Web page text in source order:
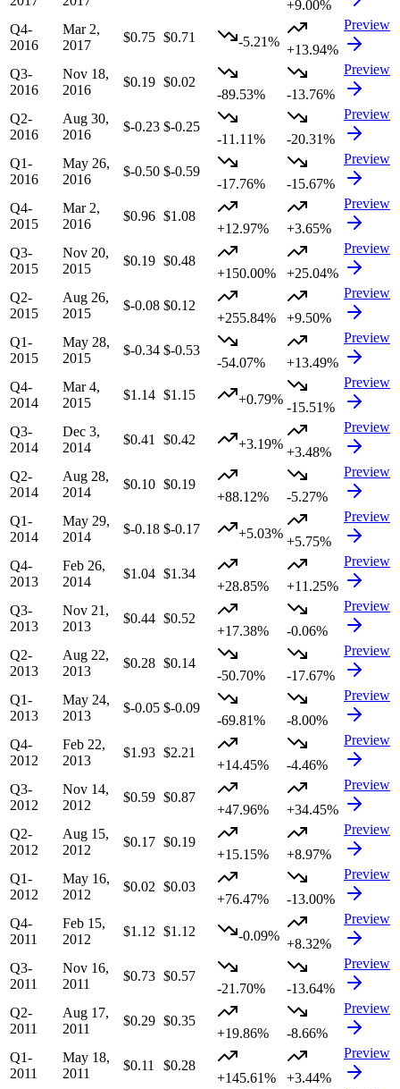
+9.00%
Q4-
2016
Mar 2,
2017
$0.75 $0.71 -5.21%
+13.94%
Preview
Q3-
2016
Nov 18,
2016
$0.19 $0.02
-89.53%
-13.76%
Preview
Q2-
2016
Aug 30,
2016
$-0.23 $-0.25
-11.11%
-20.31%
Preview
Q1-
2016
May 26,
2016
$-0.50 $-0.59
-17.76%
-15.67%
Preview
Q4-
2015
Mar 2,
2016
$0.96 $1.08
+12.97%
+3.65%
Preview
Q3-
2015
Nov 20,
2015
$0.19 $0.48
+150.00%
+25.04%
Preview
Q2-
2015
Aug 26,
2015
$-0.08 $0.12
+255.84%
+9.50%
Preview
Q1-
2015
May 28,
2015
$-0.34 $-0.53
-54.07%
+13.49%
Preview
Q4-
2014
Mar 4,
2015
$1.14 $1.15 +0.79%
-15.51%
Preview
Q3-
2014
Dec 3,
2014
$0.41 $0.42 +3.19%
+3.48%
Preview
Q2-
2014
Aug 28,
2014
$0.10 $0.19
+88.12%
-5.27%
Preview
Q1-
2014
May 29,
2014
$-0.18 $-0.17 +5.03%
+5.75%
Preview
Q4-
2013
Feb 26,
2014
$1.04 $1.34
+28.85%
+11.25%
Preview
Q3-
2013
Nov 21,
2013
$0.44 $0.52
+17.38%
-0.06%
Preview
Q2-
2013
Aug 22,
2013
$0.28 $0.14
-50.70%
-17.67%
Preview
Q1-
2013
May 24,
2013
$-0.05 $-0.09
-69.81%
-8.00%
Preview
Q4-
2012
Feb 22,
2013
$1.93 $2.21
+14.45%
-4.46%
Preview
Q3-
2012
Nov 14,
2012
$0.59 $0.87
+47.96%
+34.45%
Preview
Q2-
2012
Aug 15,
2012
$0.17 $0.19
+15.15%
+8.97%
Preview
Q1-
2012
May 16,
2012
$0.02 $0.03
+76.47%
-13.00%
Preview
Q4-
2011
Feb 15,
2012
$1.12 $1.12 -0.09%
+8.32%
Preview
Q3-
2011
Nov 16,
2011
$0.73 $0.57
-21.70%
-13.64%
Preview
Q2-
2011
Aug 17,
2011
$0.29 $0.35
+19.86%
-8.66%
Preview
Q1-
2011
May 18,
2011
$0.11
$0.28
+145.61%
+3.44%
Preview